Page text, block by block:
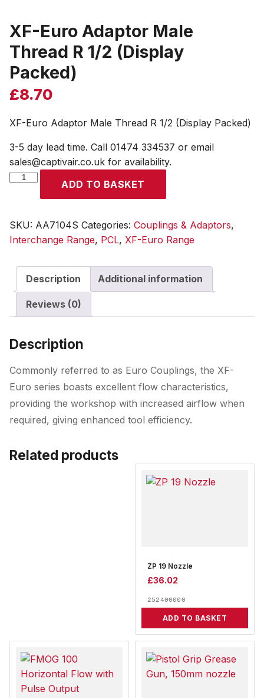
XF-Euro Adaptor Male
Thread R 1/2 (Display
Packed)
£8.70
XF-Euro Adaptor Male Thread R 1/2 (Display Packed)
3-5 day lead time. Call 01474 334537 or email
sales@captivair.co.uk for availability.
XF-
Male
Thread
1/2
(Display
Packed)
quantity
ADD TO BASKET
SKU: AA7104S Categories: Couplings & Adaptors,
Interchange Range, PCL, XF-Euro Range
Description Additional information
Reviews (0)
Description
Commonly referred to as Euro Couplings, the XF-
Euro series boasts excellent flow characteristics,
providing the workshop with increased airflow when
required, giving enhanced tool efficiency.
Related products
ZP 19 Nozzle
£36.02
252400000
ADD TO BASKET